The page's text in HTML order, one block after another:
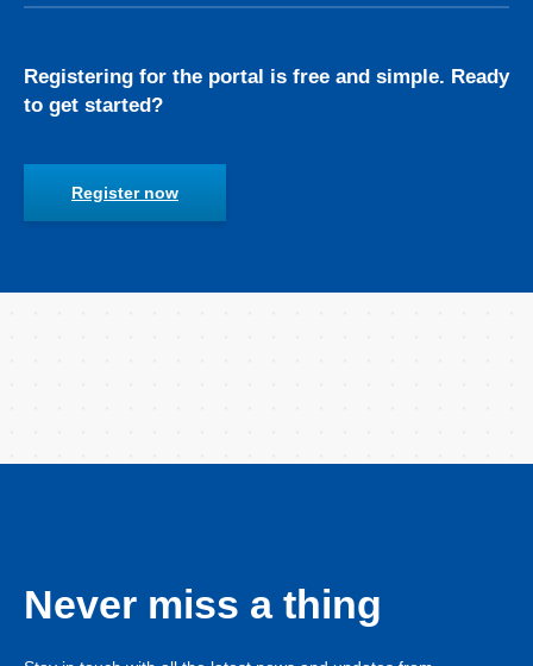
Registering for the portal is free and simple. Ready
to get started?
Register now
Never miss a thing